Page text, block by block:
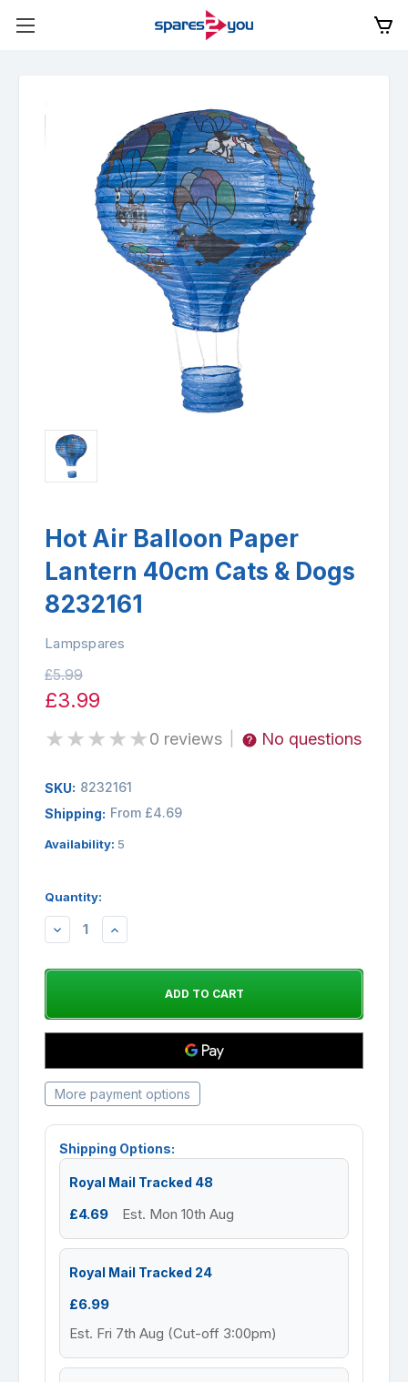
Hot Air Balloon Paper
Lantern 40cm Cats & Dogs
8232161
Lampspares
£5.99
£3.99
★★★★★0 reviews No questions
SKU: 8232161
Shipping: From £4.69
Availability: 5
Quantity:
DECREASEINCREASE
More payment options
Shipping Options:
Royal Mail Tracked 48
£4.69 Est. Mon 10th Aug
Royal Mail Tracked 24
£6.99
Est. Fri 7th Aug (Cut-off 3:00pm)